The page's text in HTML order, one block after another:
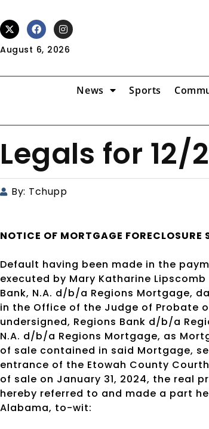
August 6, 2026
News Sports
Legals for
By: Tchupp
NOTICE OF MORTGAGE FORECLOSURE
Default having been made in the
executed by Mary Katharine
Bank, N.A. d/b/a Regions Mortgage,
in the Office of the Judge of Probate
undersigned, Regions Bank d/b/a
N.A. d/b/a Regions Mortgage, as
of sale contained in said Mortgage,
entrance of the Etowah County
of sale on January 31, 2024, the real
hereby referred to and made a part
Alabama, to-wit: